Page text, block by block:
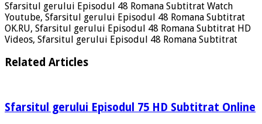
Sfarsitul gerului Episodul 48 Romana Subtitrat Watch
Youtube, Sfarsitul gerului Episodul 48 Romana Subtitrat
OK.RU, Sfarsitul gerului Episodul 48 Romana Subtitrat HD
Videos, Sfarsitul gerului Episodul 48 Romana Subtitrat
Related Articles
Sfarsitul gerului Episodul 75 HD Subtitrat Online